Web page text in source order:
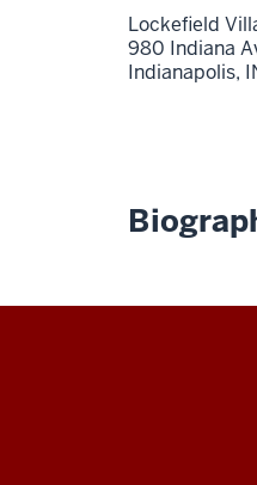
Lockefield
980 Indiana
Indianapolis,